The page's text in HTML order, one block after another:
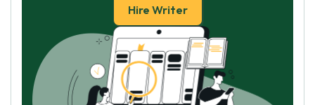
Hire Writer